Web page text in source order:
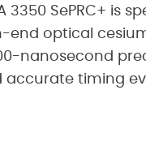
SePRC+ is
end optical
nanosecond
accurate timing